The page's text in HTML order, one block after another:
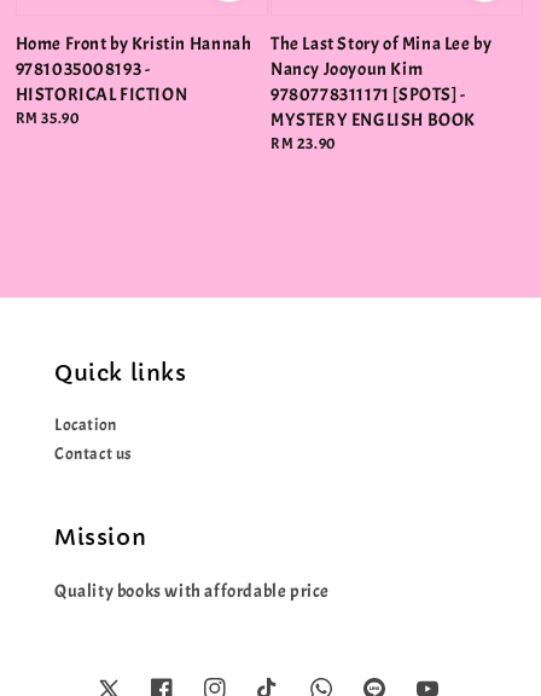
Home Front by Kristin Hannah
9781035008193 -
HISTORICAL FICTION
Regular
RM 35.90
The Last Story of Mina Lee by
Nancy Jooyoun Kim
9780778311171 [SPOTS] -
MYSTERY ENGLISH BOOK
Regular
RM 23.90
Quick links
Location
Contact us
Mission
Quality books with affordable price